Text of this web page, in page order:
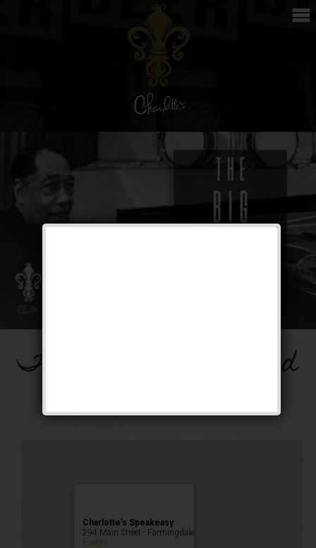
The Big Band Weekend
Charlotte’s Speakeasy
294 Main Street - Farmingdale
Events